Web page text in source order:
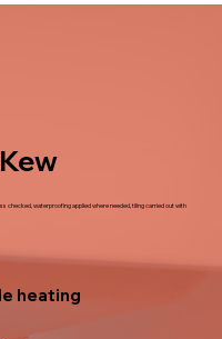
checked, waterproofing applied where needed, tiling carried out with
heating